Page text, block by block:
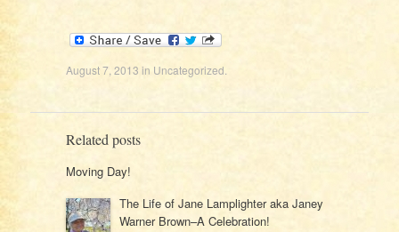
August 7, 2013 in Uncategorized
Related posts
Moving Day!
The Life of Jane Lamplighter aka Janey
Warner Brown–A Celebration!